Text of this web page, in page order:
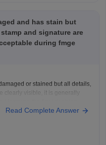
and has stain but
and signature are
during fmge
or stained but all details,
clearly visible, it is generally
is significant, obtain a
Read Complete Answer